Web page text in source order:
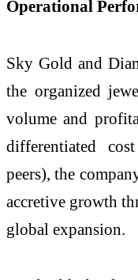
Operational
Sky Gold and
the organized
volume and
differentiated
peers), the
accretive growth
global expansion.